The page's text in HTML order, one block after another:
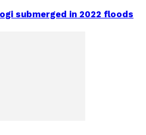
submerged in 2022 floods